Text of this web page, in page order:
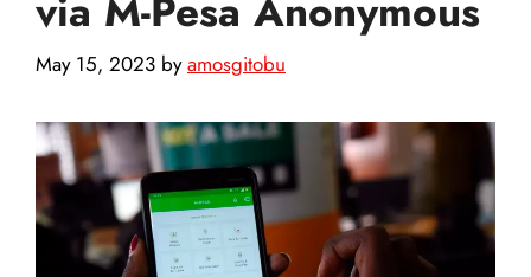
May 15, 2023 byamosgitobu